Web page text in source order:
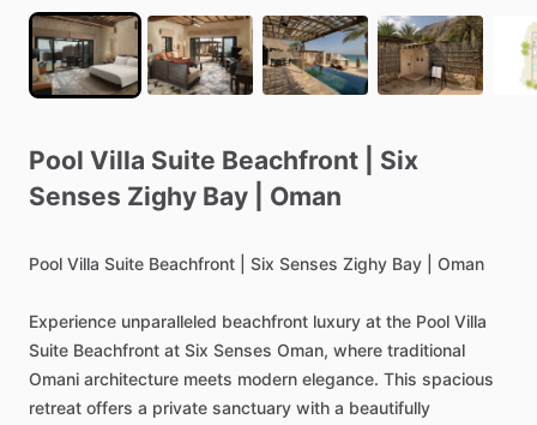
Pool Villa Suite Beachfront
Six
Senses Zighy Bay Oman
Pool Villa Suite Beachfront Six Senses Zighy Bay Oman
Experience unparalleled beachfront luxury at the Pool Villa
Suite Beachfront at Six Senses Oman, where traditional
Omani architecture meets modern elegance. This spacious
retreat offers a private sanctuary with a beautifully